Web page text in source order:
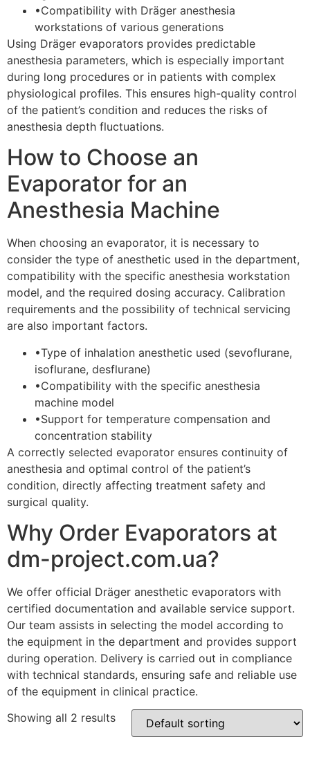
•Compatibility with Dräger anesthesia
workstations of various generations
Using Dräger evaporators provides predictable
anesthesia parameters, which is especially important
during long procedures or in patients with complex
physiological profiles. This ensures high-quality control
of the patient’s condition and reduces the risks of
anesthesia depth fluctuations.
How to Choose an
Evaporator for an
Anesthesia Machine
When choosing an evaporator, it is necessary to
consider the type of anesthetic used in the department,
compatibility with the specific anesthesia workstation
model, and the required dosing accuracy. Calibration
requirements and the possibility of technical servicing
are also important factors.
•Type of inhalation anesthetic used (sevoflurane,
isoflurane, desflurane)
•Compatibility with the specific anesthesia
machine model
•Support for temperature compensation and
concentration stability
A correctly selected evaporator ensures continuity of
anesthesia and optimal control of the patient’s
condition, directly affecting treatment safety and
surgical quality.
Why Order Evaporators at
dm-project.com.ua?
We offer official Dräger anesthetic evaporators with
certified documentation and available service support.
Our team assists in selecting the model according to
the equipment in the department and provides support
during operation. Delivery is carried out in compliance
with technical standards, ensuring safe and reliable use
of the equipment in clinical practice.
Showing all 2 results